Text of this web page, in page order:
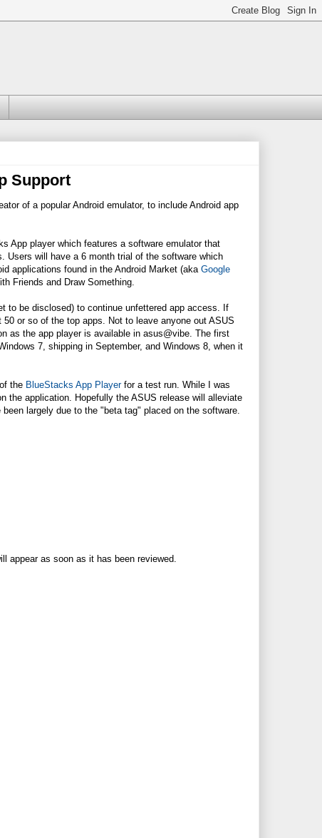
Support
of a popular Android emulator, to include Android app
App player which features a software emulator that
Users will have a 6 month trial of the software which
applications found in the Android Market (aka Google
Friends and Draw Something.
to be disclosed) to continue unfettered app access. If
or so of the top apps. Not to leave anyone out ASUS
as the app player is available in asus@vibe. The first
7, shipping in September, and Windows 8, when it
the BlueStacks App Playerfor a test run. While I was
the application. Hopefully the ASUS release will alleviate
largely due to the "beta tag" placed on the software.
appear as soon as it has been reviewed.